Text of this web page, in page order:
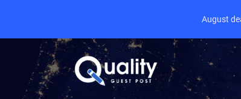
August